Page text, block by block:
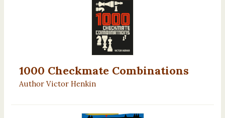
1000 Checkmate Combinations
Author Victor Henkin